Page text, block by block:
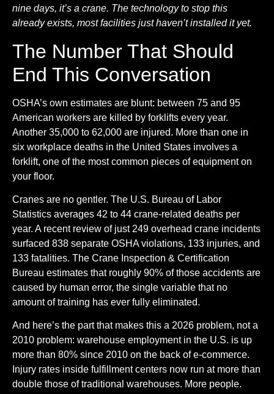
nine days, it’s a crane. The technology to stop this
already exists, most facilities just haven’t installed it yet.
The Number That Should
End This Conversation
OSHA’s own estimates are blunt: between 75 and 95
American workers are killed by forklifts every year.
Another 35,000 to 62,000 are injured. More than one in
six workplace deaths in the United States involves a
forklift, one of the most common pieces of equipment on
your floor.
Cranes are no gentler. The U.S. Bureau of Labor
Statistics averages 42 to 44 crane-related deaths per
year. A recent review of just 249 overhead crane incidents
surfaced 838 separate OSHA violations, 133 injuries, and
133 fatalities. The Crane Inspection & Certification
Bureau estimates that roughly 90% of those accidents are
caused by human error, the single variable that no
amount of training has ever fully eliminated.
And here’s the part that makes this a 2026 problem, not a
2010 problem: warehouse employment in the U.S. is up
more than 80% since 2010 on the back of e-commerce.
Injury rates inside fulfillment centers now run at more than
double those of traditional warehouses. More people.